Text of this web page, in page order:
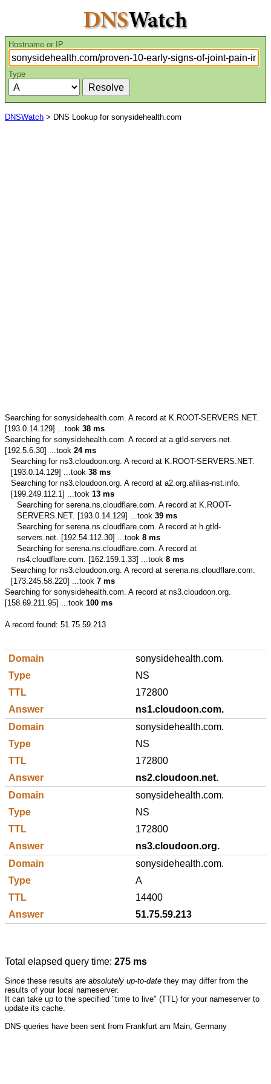
Hostname or IP
Type
DNSWatch > DNS Lookup for sonysidehealth.com
Searching for sonysidehealth.com. A record at K.ROOT-SERVERS.NET.
[193.0.14.129] ...took 38 ms
Searching for sonysidehealth.com. A record at a.gtld-servers.net.
[192.5.6.30] ...took 24 ms
Searching for ns3.cloudoon.org. A record at K.ROOT-SERVERS.NET.
[193.0.14.129] ...took 38 ms
Searching for ns3.cloudoon.org. A record at a2.org.afilias-nst.info.
[199.249.112.1] ...took 13 ms
Searching for serena.ns.cloudflare.com. A record at K.ROOT-
SERVERS.NET. [193.0.14.129] ...took 39 ms
Searching for serena.ns.cloudflare.com. A record at h.gtld-
servers.net. [192.54.112.30] ...took 8 ms
Searching for serena.ns.cloudflare.com. A record at
ns4.cloudflare.com. [162.159.1.33] ...took 8 ms
Searching for ns3.cloudoon.org. A record at serena.ns.cloudflare.com.
[173.245.58.220] ...took 7 ms
Searching for sonysidehealth.com. A record at ns3.cloudoon.org.
[158.69.211.95] ...took 100 ms
A record found: 51.75.59.213
sonysidehealth.com.
NS
172800
ns1.cloudoon.com.
sonysidehealth.com.
NS
172800
ns2.cloudoon.net.
sonysidehealth.com.
NS
172800
ns3.cloudoon.org.
sonysidehealth.com.
A
14400
51.75.59.213
Total elapsed query time: 275 ms
Since these results are absolutely up-to-date they may differ from the
results of your local nameserver.
It can take up to the specified "time to live" (TTL) for your nameserver to
update its cache.
DNS queries have been sent from Frankfurt am Main, Germany